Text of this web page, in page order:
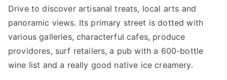
Drive to discover artisanal treats, local arts and
panoramic views. Its primary street is dotted with
various galleries, characterful cafes, produce
providores, surf retailers, a pub with a 600-bottle
wine list and a really good native ice creamery.